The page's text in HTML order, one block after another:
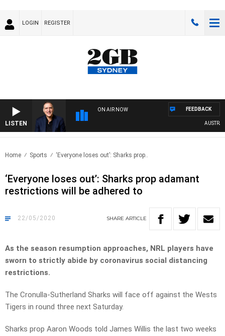
LOGIN REGISTER
LISTEN
ON AIR NOW FEEDBACK
Home Sports ‘Everyone loses out’: Sharks prop..
‘Everyone loses out’: Sharks prop adamant
restrictions will be adhered to
22/05/2020 SHARE ARTICLE
As the season resumption approaches, NRL players have
sworn to strictly abide by coronavirus social distancing
restrictions.
The Cronulla-Sutherland Sharks will face off against the Wests
Tigers in round three next Saturday.
Sharks prop Aaron Woods told James Willis the last two weeks